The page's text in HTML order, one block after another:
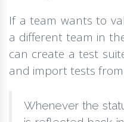
If a team wants to
a different team in
can create a test
and import tests
Whenever the